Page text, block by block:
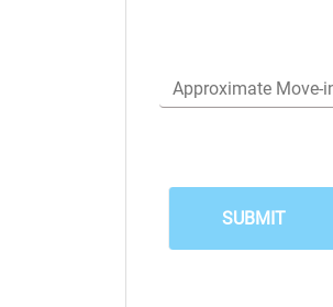
Approximate Move-